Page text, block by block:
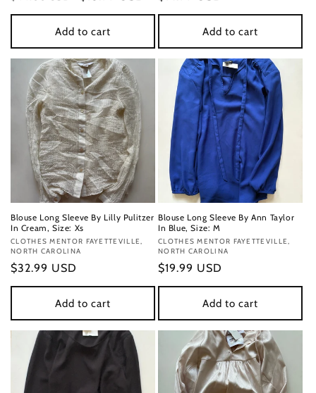
price
price
Add to cart
price
Add to cart
Blouse Long Sleeve By Lilly Pulitzer
In Cream, Size: Xs
Vendor:
CLOTHES MENTOR FAYETTEVILLE,
NORTH CAROLINA
Regular
price
$32.99 USD
Add to cart
Blouse Long Sleeve By Ann Taylor
In Blue, Size: M
Vendor:
CLOTHES MENTOR FAYETTEVILLE,
NORTH CAROLINA
Regular
price
$19.99 USD
Add to cart